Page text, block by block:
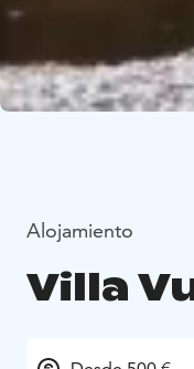
Alojamiento
Villa